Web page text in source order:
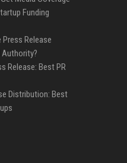
Funding
Release
Release: Best PR
Distribution: Best